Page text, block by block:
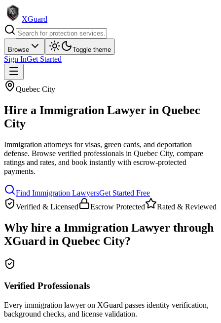
XGuard
Browse Toggle theme
Sign InGet Started
Quebec City
Hire a Immigration Lawyer in Quebec
City
Immigration attorneys for visas, green cards, and deportation
defense. Browse verified professionals in Quebec City, compare
ratings and rates, and book instantly with escrow-protected
payments.
Find Immigration LawyersGet Started Free
Verified & Licensed
Escrow Protected Rated & Reviewed
Why hire a Immigration Lawyer through
XGuard in Quebec City?
Verified Professionals
Every immigration lawyer on XGuard passes identity verification,
background checks, and license validation.